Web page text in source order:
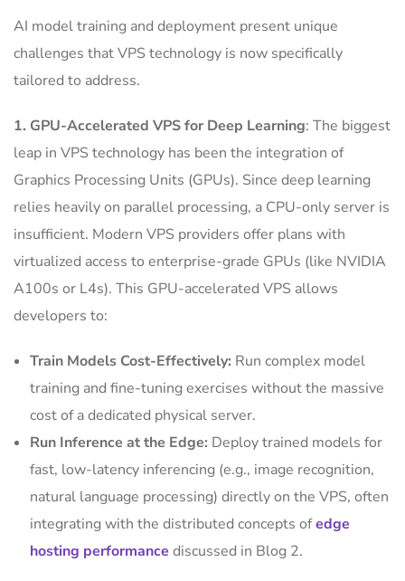
AI model training and deployment present unique
challenges that VPS technology is now specifically
tailored to address.
1. GPU-Accelerated VPS for Deep Learning: The biggest
leap in VPS technology has been the integration of
Graphics Processing Units (GPUs). Since deep learning
relies heavily on parallel processing, a CPU-only server is
insufficient. Modern VPS providers offer plans with
virtualized access to enterprise-grade GPUs (like NVIDIA
A100s or L4s). This GPU-accelerated VPS allows
developers to:
Train Models Cost-Effectively: Run complex model
training and fine-tuning exercises without the massive
cost of a dedicated physical server.
Run Inference at the Edge: Deploy trained models for
fast, low-latency inferencing (e.g., image recognition,
natural language processing) directly on the VPS, often
integrating with the distributed concepts ofedge
hosting performance discussed in Blog 2.